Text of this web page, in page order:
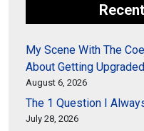
My Scene With The
About Getting Upgraded
August 6, 2026
The 1 Question I
July 28, 2026